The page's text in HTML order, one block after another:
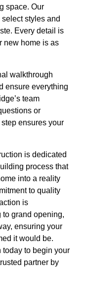
space. Our
styles and
Every detail is
new home is as
walkthrough
ensure everything
team
or
ensures your
is dedicated
process that
into a reality
to quality
is
grand opening,
ensuring your
it would be.
to begin your
partner by